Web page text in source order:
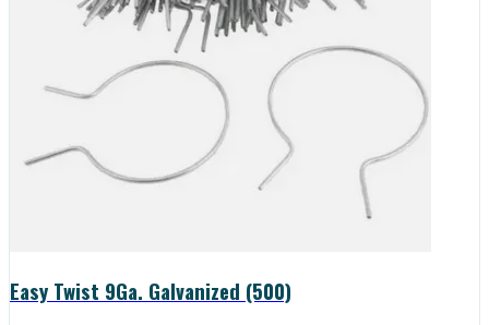
Easy Twist 9Ga. Galvanized (500)